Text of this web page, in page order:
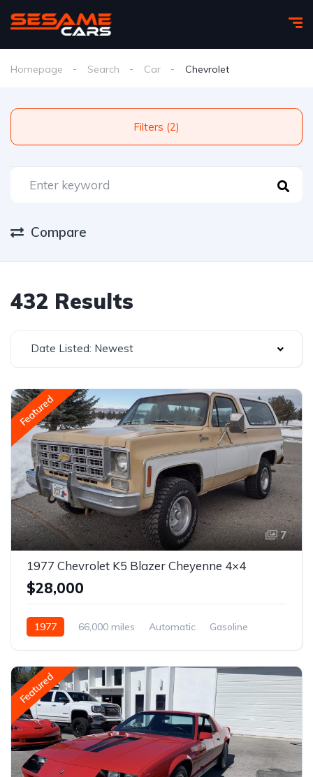
Homepage Search Car Chevrolet
Filters (2)
Compare
432 Results
Date Listed: Newest
Featured
7
1977 Chevrolet K5 Blazer Cheyenne 4×4
$28,000
1977 66,000 miles Automatic Gasoline
Featured